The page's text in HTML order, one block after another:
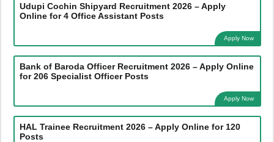
Udupi Cochin Shipyard Recruitment 2026 – Apply
Online for 4 Office Assistant Posts
Apply Now
Bank of Baroda Officer Recruitment 2026 – Apply Online
for 206 Specialist Officer Posts
Apply Now
HAL Trainee Recruitment 2026 – Apply Online for 120
Posts